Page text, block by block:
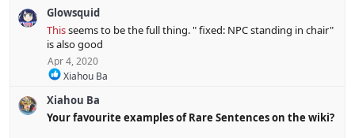
Glowsquid
Thisseems to be the full thing. " fixed: NPC standing in chair"
is also good
Apr 4, 2020
R
a
c
t
Xiahou Ba
Xiahou Ba
Your favourite examples of Rare Sentences on the wiki?